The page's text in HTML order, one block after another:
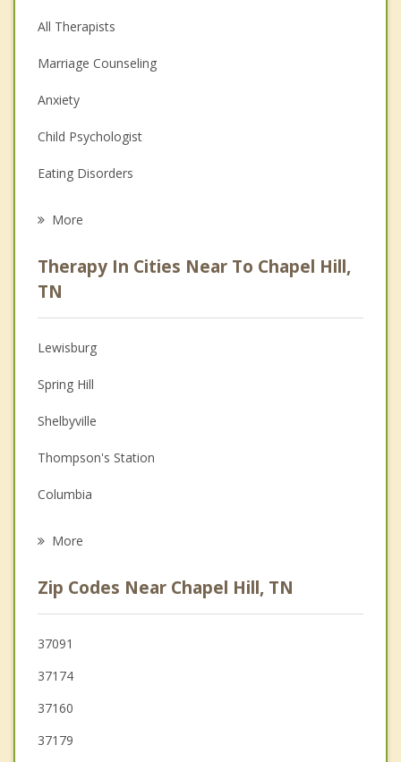
All Therapists
Marriage Counseling
Anxiety
Child Psychologist
Eating Disorders
Anger Management
Christian Counseling
Couples Counseling
Depression
Family Counseling
Grief Counseling
Psychotherapist
More
Therapy In Cities Near To Chapel Hill,
TN
Lewisburg
Spring Hill
Shelbyville
Thompson's Station
Columbia
Murfreesboro
Franklin
Smyrna
More
Zip Codes Near Chapel Hill, TN
37091
37174
37160
37179